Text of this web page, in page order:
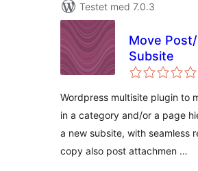
Testet med 7.0.3
Move
Subsite
Wordpress multisite plugin to
in a category and/or a page
a new subsite, with seamless
copy also post attachmen …